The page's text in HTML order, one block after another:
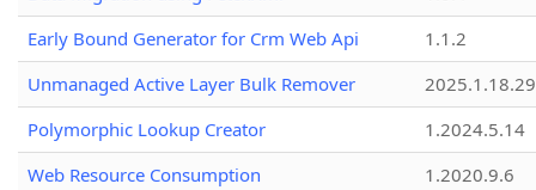
Early Bound Generator for Crm Web Api
1.1.2
Unmanaged Active Layer Bulk Remover
2025.1.18.29
Polymorphic Lookup Creator
1.2024.5.14
Web Resource Consumption
1.2020.9.6